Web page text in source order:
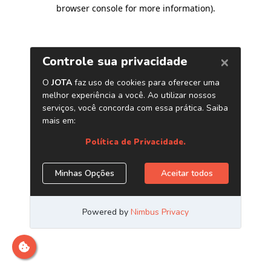
browser console for more information).